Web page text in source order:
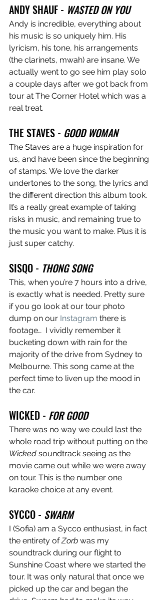
ANDY SHAUF - WASTED ON YOU
Andy is incredible, everything about
his music is so uniquely him. His
lyricism, his tone, his arrangements
(the clarinets, mwah) are insane. We
actually went to go see him play solo
a couple days after we got back from
tour at The Corner Hotel which was a
real treat.
THE STAVES - GOOD WOMAN
The Staves are a huge inspiration for
us, and have been since the beginning
of stamps. We love the darker
undertones to the song, the lyrics and
the different direction this album took.
It’s a really great example of taking
risks in music, and remaining true to
the music you want to make. Plus it is
just super catchy.
SISQO - THONG SONG
This, when you’re 7 hours into a drive,
is exactly what is needed. Pretty sure
if you go look at our tour photo
dump on our Instagram there is
footage…  I vividly remember it
bucketing down with rain for the
majority of the drive from Sydney to
Melbourne. This song came at the
perfect time to liven up the mood in
the car.
WICKED - FOR GOOD
There was no way we could last the
whole road trip without putting on the
Wicked soundtrack seeing as the
movie came out while we were away
on tour. This is the number one
karaoke choice at any event.
SYCCO - SWARM
I (Sofia) am a Sycco enthusiast, in fact
the entirety of Zorb was my
soundtrack during our flight to
Sunshine Coast where we started the
tour. It was only natural that once we
picked up the car and began the